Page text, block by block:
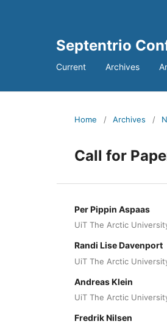
Septentrio
Current Archives
Home / Archives /
Call for
Per Pippin Aspaas
UiT The Arctic
Randi Lise Davenport
UiT The Arctic
Andreas Klein
UiT The Arctic
Fredrik Nilsen